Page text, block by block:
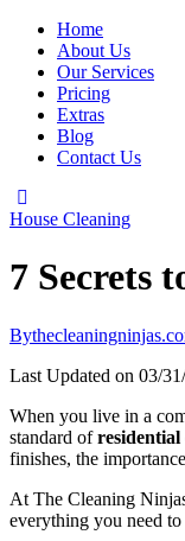
Home
About Us
Our Services
Pricing
Extras
Blog
Contact Us
House Cleaning
7 Secrets
By
Last Updated on 03/
When you live in a
standard ofresidential
finishes, the
At The Cleaning
everything you need